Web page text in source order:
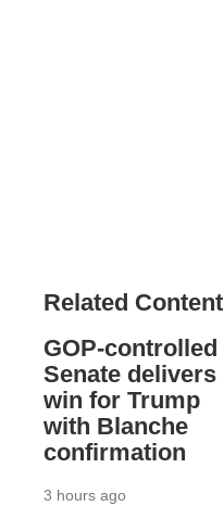
Related Content
GOP-controlled
Senate delivers
win for Trump
with Blanche
confirmation
3 hours ago